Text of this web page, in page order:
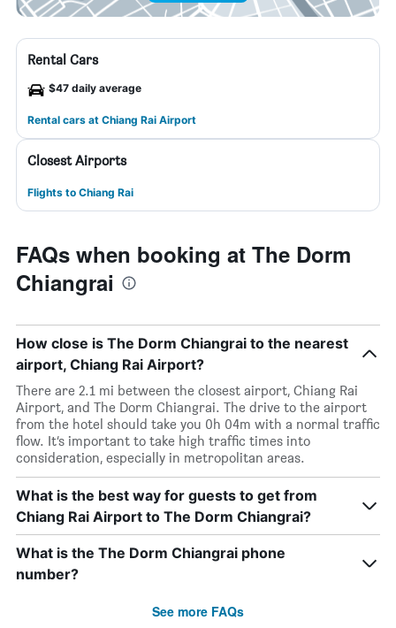
Rental Cars
$47 daily average
Rental cars at Chiang Rai Airport
Closest Airports
Flights to Chiang Rai
FAQs when booking at The Dorm
Chiangrai
How close is The Dorm Chiangrai to the nearest
airport, Chiang Rai Airport?
There are 2.1 mi between the closest airport, Chiang Rai
Airport, and The Dorm Chiangrai. The drive to the airport
from the hotel should take you 0h 04m with a normal traffic
flow. It’s important to take high traffic times into
consideration, especially in metropolitan areas.
What is the best way for guests to get from
Chiang Rai Airport to The Dorm Chiangrai?
What is the The Dorm Chiangrai phone
number?
See more FAQs